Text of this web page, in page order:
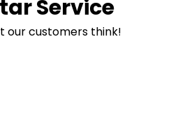
Service
our customers think!